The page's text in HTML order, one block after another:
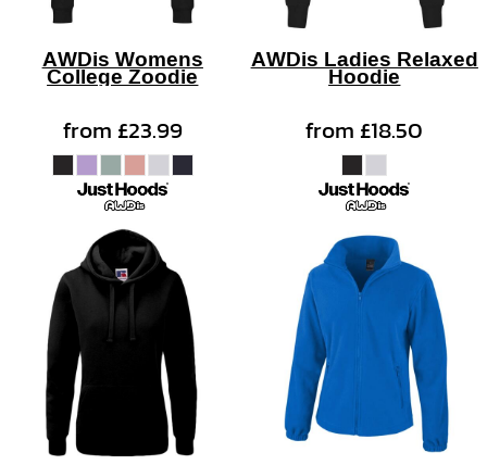
AWDis Womens
College Zoodie
from£23.99
AWDis Ladies Relaxed
Hoodie
from£18.50